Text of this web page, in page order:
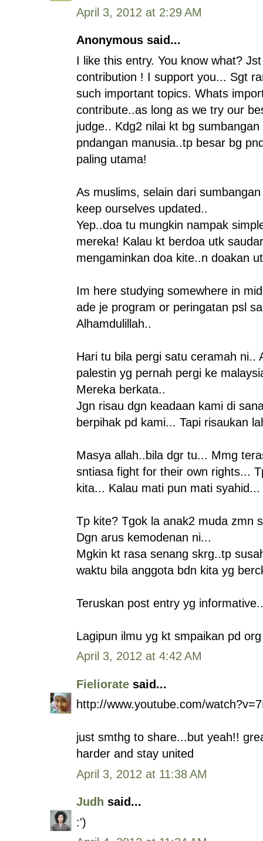
April 3, 2012 at 2:29 AM
Anonymous said...
I like this entry. You know what?
contribution ! I support you... Sgt
such important topics. Whats
contribute..as long as we try our
judge.. Kdg2 nilai kt bg
pndangan manusia..tp besar bg
paling utama!
As muslims, selain dari
keep ourselves updated..
Yep..doa tu mungkin nampak
mereka! Kalau kt berdoa utk
mengaminkan doa kite..n doakan
Im here studying somewhere in
ade je program or peringatan psl
Alhamdulillah..
Hari tu bila pergi satu ceramah ni..
palestin yg pernah pergi ke
Mereka berkata..
Jgn risau dgn keadaan kami di
berpihak pd kami... Tapi risaukan
Masya allah..bila dgr tu... Mmg
sntiasa fight for their own rights...
kita... Kalau mati pun mati syahid...
Tp kite? Tgok la anak2 muda zmn
Dgn arus kemodenan ni...
Mgkin kt rasa senang skrg..tp
waktu bila anggota bdn kita yg
Teruskan post entry yg
Lagipun ilmu yg kt smpaikan pd
April 3, 2012 at 4:42 AM
Fieliorate said...
http://www.youtube.com/
just smthg to share...but yeah!!
harder and stay united
April 3, 2012 at 11:38 AM
Judh said...
:')